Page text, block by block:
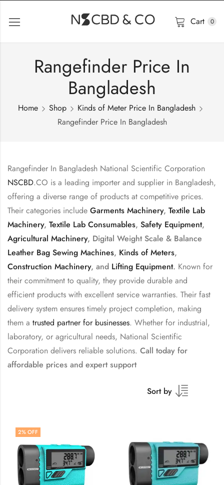
Cart 0
Rangefinder Price In
Bangladesh
Home Shop
Kinds of Meter Price In Bangladesh
Rangefinder Price In Bangladesh
Rangefinder In Bangladesh National Scientific Corporation
NSCBD.CO is a leading importer and supplier in Bangladesh,
offering a diverse range of products at competitive prices.
Their categories include Garments Machinery, Textile Lab
Machinery, Textile Lab Consumables, Safety Equipment,
Agricultural Machinery, Digital Weight Scale & Balance
Leather Bag Sewing Machines, Kinds of Meters,
Construction Machinery, and Lifting Equipment. Known for
their commitment to quality, they provide durable and
efficient products with excellent service warranties. Their fast
delivery system ensures timely project completion, making
them a trusted partner for businesses. Whether for industrial,
laboratory, or agricultural needs, National Scientific
Corporation delivers reliable solutions. Call today for
affordable prices and expert support
Sort by
2% OFF